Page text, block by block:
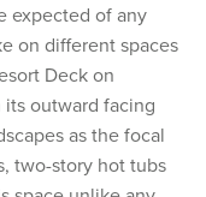
expected of any
on different spaces
Deck on
outward facing
as the focal
two-story hot tubs